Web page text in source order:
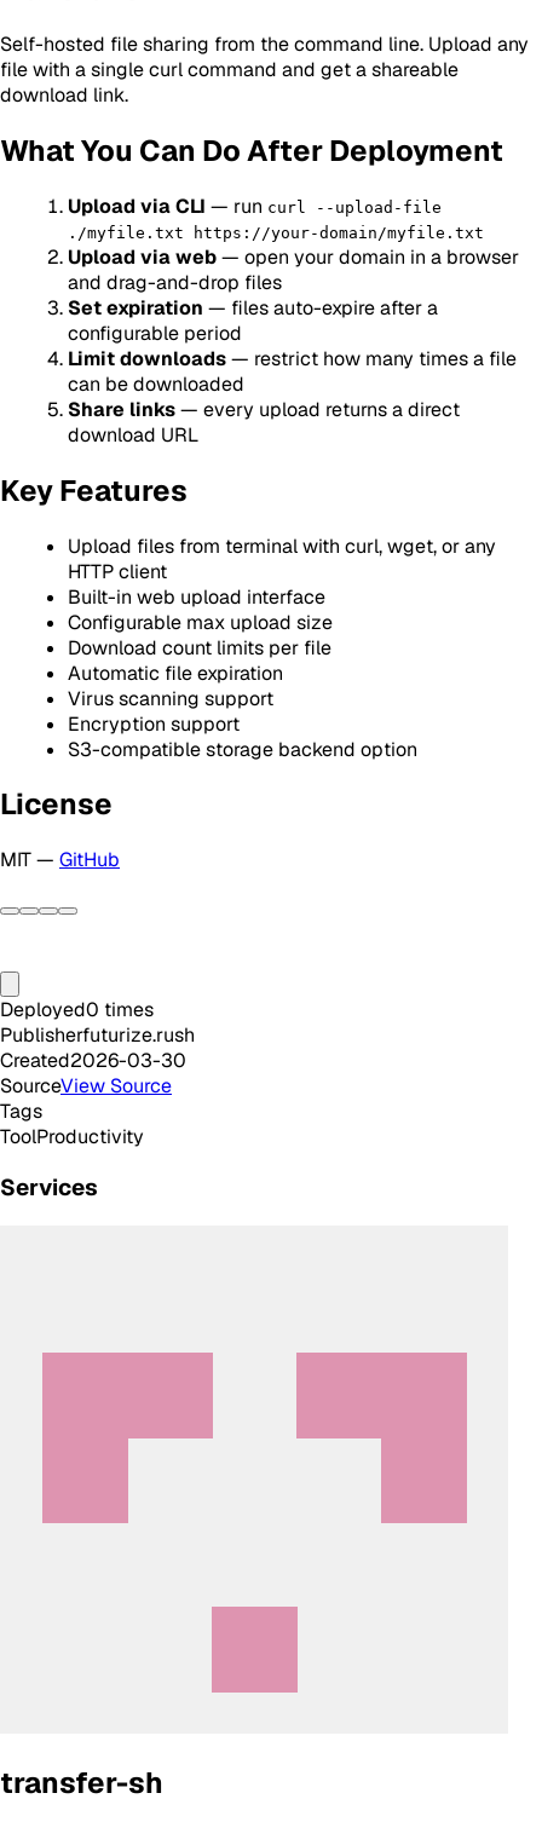
Self-hosted file sharing from the command line. Upload any
file with a single curl command and get a shareable
download link.
What You Can Do After Deployment
Upload via CLI — run curl --upload-file
./myfile.txt https://your-domain/myfile.txt
Upload via web— open your domain in a browser
and drag-and-drop files
Set expiration — files auto-expire after a
configurable period
Limit downloads— restrict how many times a file
can be downloaded
Share links— every upload returns a direct
download URL
Key Features
Upload files from terminal with curl, wget, or any
HTTP client
Built-in web upload interface
Configurable max upload size
Download count limits per file
Automatic file expiration
Virus scanning support
Encryption support
S3-compatible storage backend option
License
MIT — GitHub
Deployed0 times
Publisherfuturize.rush
Created2026-03-30
SourceView Source
Tags
ToolProductivity
Services
transfer-sh